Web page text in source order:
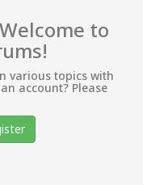
to
various topics with
account? Please